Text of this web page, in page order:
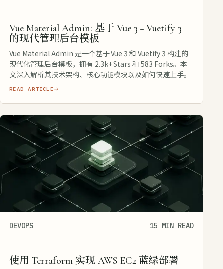
Vue Material Admin: 基于 Vue 3 + Vuetify 3
的现代管理后台模板
Vue Material Admin 是一个基于 Vue 3 和 Vuetify 3 构建的
现代化管理后台模板，拥有 2.3k+ Stars 和 583 Forks。本
文深入解析其技术架构、核心功能模块以及如何快速上手。
READ ARTICLE
DEVOPS 15 MIN READ
使用 Terraform 实现 AWS EC2 蓝绿部署